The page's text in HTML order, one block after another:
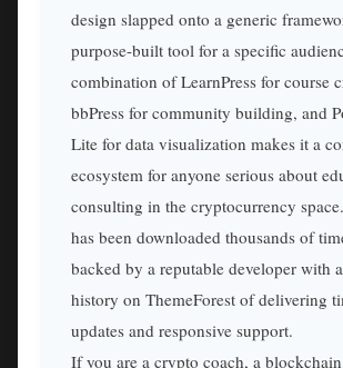
design slapped onto a generic
purpose-built tool for a specific
combination of LearnPress for course
bbPress for community building, and
Lite for data visualization makes it a
ecosystem for anyone serious about
consulting in the cryptocurrency
has been downloaded thousands of
backed by a reputable developer with
history on ThemeForest of delivering
updates and responsive support.
If you are a crypto coach, a